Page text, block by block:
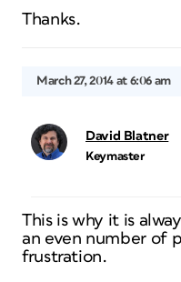
Thanks.
March 27, 2014 at 6:06 am
David Blatner
Keymaster
This is why it is
an even number of
frustration.